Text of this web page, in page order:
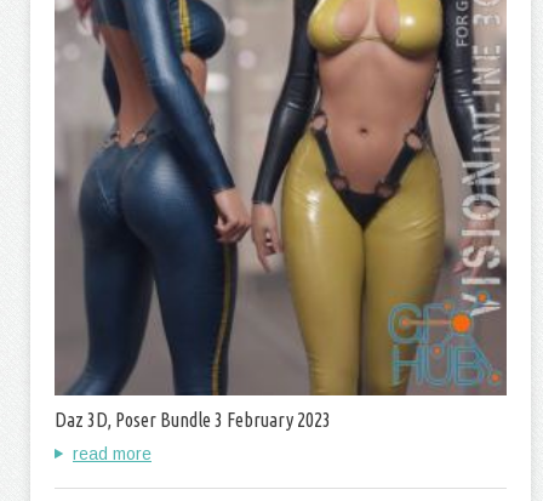
Daz 3D, Poser Bundle 3 February 2023
read more